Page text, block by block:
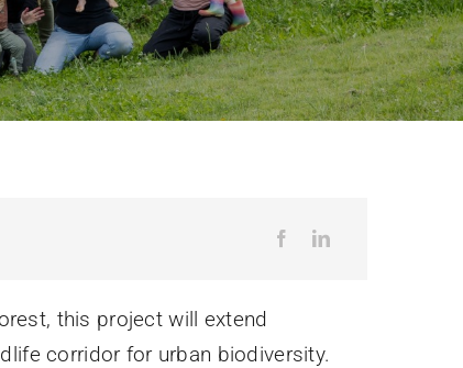
this project will extend
corridor for urban biodiversity.